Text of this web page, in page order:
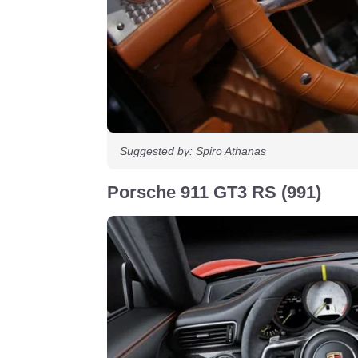
Suggested by: Spiro Athanas
Porsche 911 GT3 RS (991)